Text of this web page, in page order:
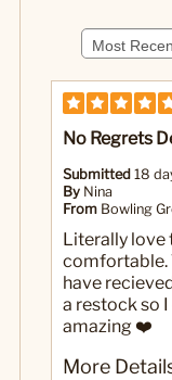
No Regrets
Submitted 18
By Nina
From Bowling
Literally love
comfortable.
have
a restock so
amazing ❤️
More